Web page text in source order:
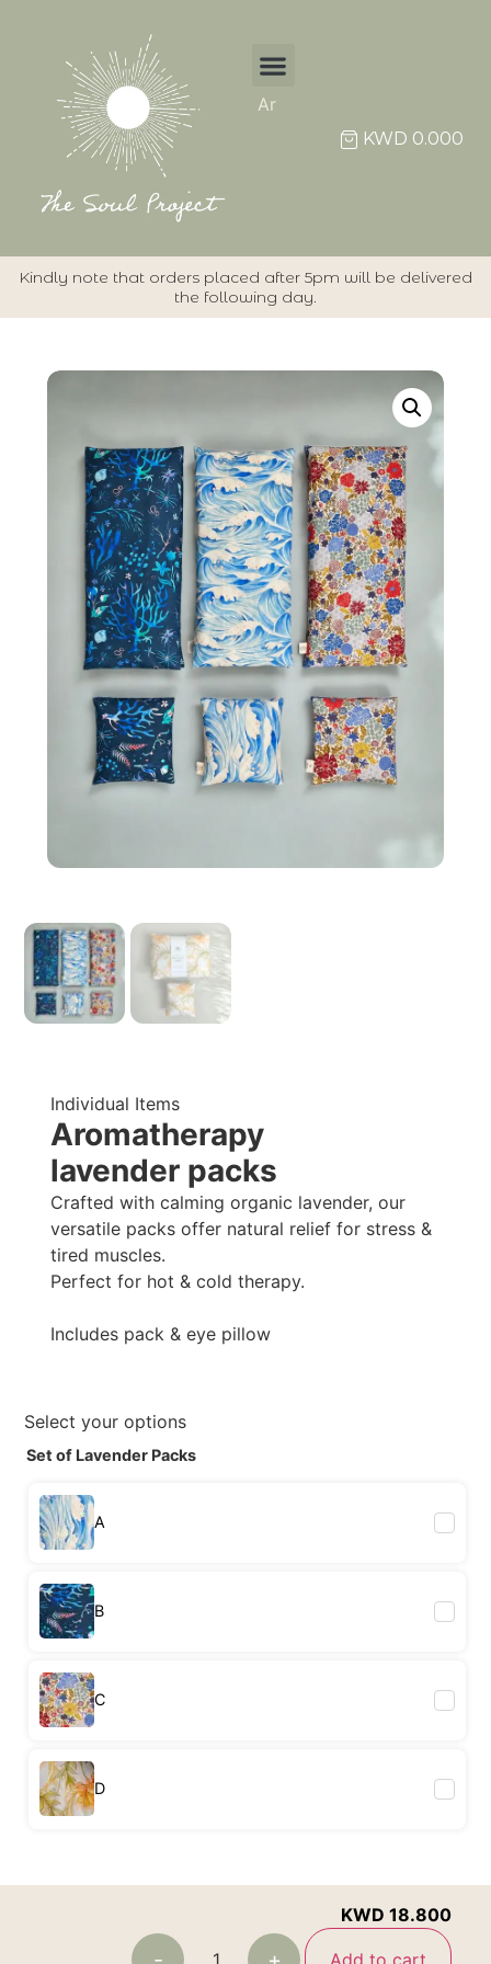
Ar
KWD 0.000
Kindly note that orders placed after 5pm will be delivered
the following day.
Individual Items
Aromatherapy
lavender packs
Crafted with calming organic lavender, our
versatile packs offer natural relief for stress &
tired muscles.
Perfect for hot & cold therapy.
Includes pack & eye pillow
Select your options
Set of Lavender Packs
A
B
C
D
KWD 18.800